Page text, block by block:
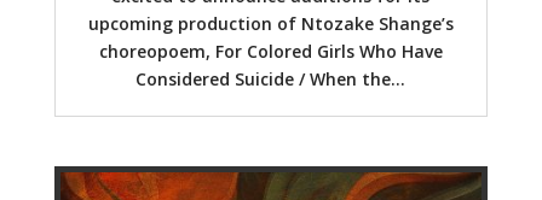
upcoming production of Ntozake Shange’s
choreopoem, For Colored Girls Who Have
Considered Suicide / When the...